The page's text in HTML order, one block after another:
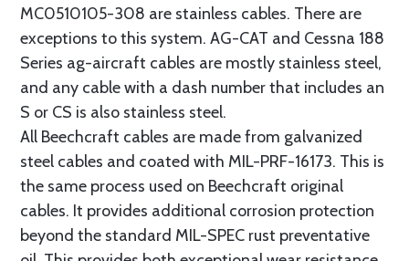
MC0510105-308 are stainless cables. There are
exceptions to this system. AG-CAT and Cessna 188
Series ag-aircraft cables are mostly stainless steel,
and any cable with a dash number that includes an
S or CS is also stainless steel.
All Beechcraft cables are made from galvanized
steel cables and coated with MIL-PRF-16173. This is
the same process used on Beechcraft original
cables. It provides additional corrosion protection
beyond the standard MIL-SPEC rust preventative